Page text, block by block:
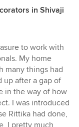
in Shivaji
to work with
My home
many things had
up after a gap of
in the way of how
I was introduced
Rittika had done,